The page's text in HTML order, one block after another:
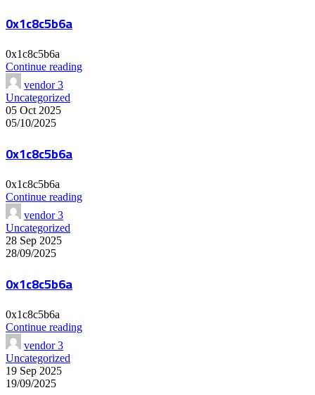
0x1c8c5b6a
0x1c8c5b6a
Continue reading
vendor 3
Uncategorized
05 Oct 2025
05/10/2025
0x1c8c5b6a
0x1c8c5b6a
Continue reading
vendor 3
Uncategorized
28 Sep 2025
28/09/2025
0x1c8c5b6a
0x1c8c5b6a
Continue reading
vendor 3
Uncategorized
19 Sep 2025
19/09/2025